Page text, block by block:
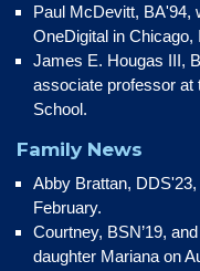
Paul McDevitt, BA'94,
OneDigital in Chicago,
James E. Hougas III,
associate professor at
School.
Family News
Abby Brattan,
February.
Courtney, BSN’19,
daughter Mariana on